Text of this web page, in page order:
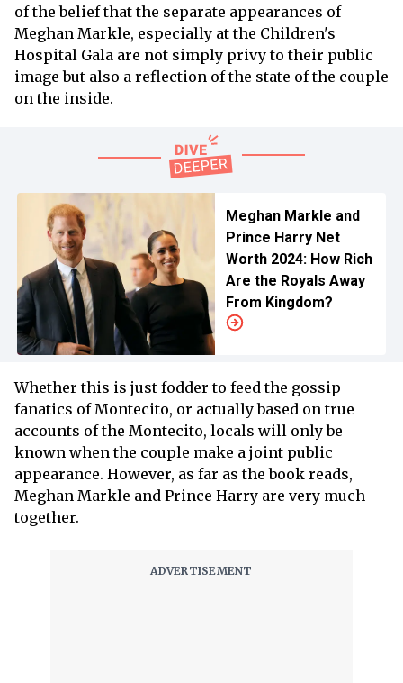
of the belief that the separate appearances of
Meghan Markle, especially at the Children's
Hospital Gala are not simply privy to their public
image but also a reflection of the state of the couple
on the inside.
Meghan Markle and
Prince Harry Net
Worth 2024: How Rich
Are the Royals Away
From Kingdom?
Whether this is just fodder to feed the gossip
fanatics of Montecito, or actually based on true
accounts of the Montecito, locals will only be
known when the couple make a joint public
appearance. However, as far as the book reads,
Meghan Markle and Prince Harry are very much
together.